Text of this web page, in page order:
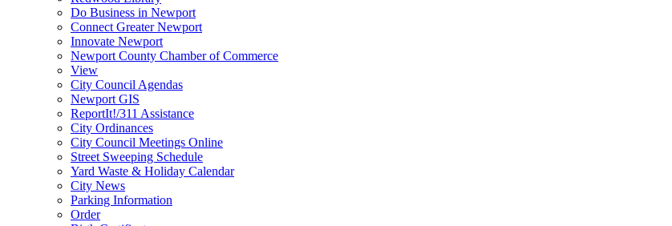
Do Business in Newport
Connect Greater Newport
Innovate Newport
Newport County Chamber of Commerce
View
City Council Agendas
Newport GIS
ReportIt!/311 Assistance
City Ordinances
City Council Meetings Online
Street Sweeping Schedule
Yard Waste & Holiday Calendar
City News
Parking Information
Order